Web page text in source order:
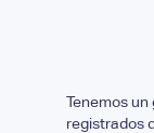
Tenemos
registrados